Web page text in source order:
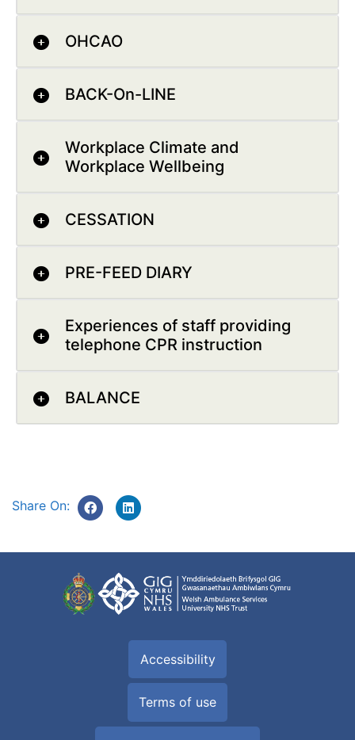
OHCAO
BACK-On-LINE
Workplace Climate and
Workplace Wellbeing
CESSATION
PRE-FEED DIARY
Experiences of staff providing
telephone CPR instruction
BALANCE
Share On:
Accessibility
Terms of use